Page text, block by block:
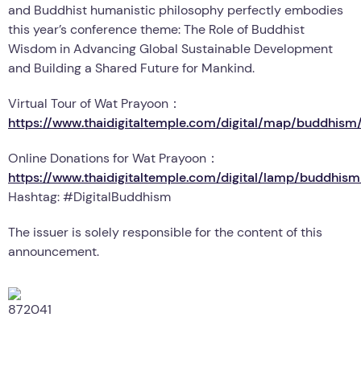
and Buddhist humanistic philosophy perfectly embodies
this year’s conference theme: The Role of Buddhist
Wisdom in Advancing Global Sustainable Development
and Building a Shared Future for Mankind.
Virtual Tour of Wat Prayoon：
https://www.thaidigitaltemple.com/digital/map/
Online Donations for Wat Prayoon：
https://www.thaidigitaltemple.com/digital/lamp/
Hashtag: #DigitalBuddhism
The issuer is solely responsible for the content of this
announcement.